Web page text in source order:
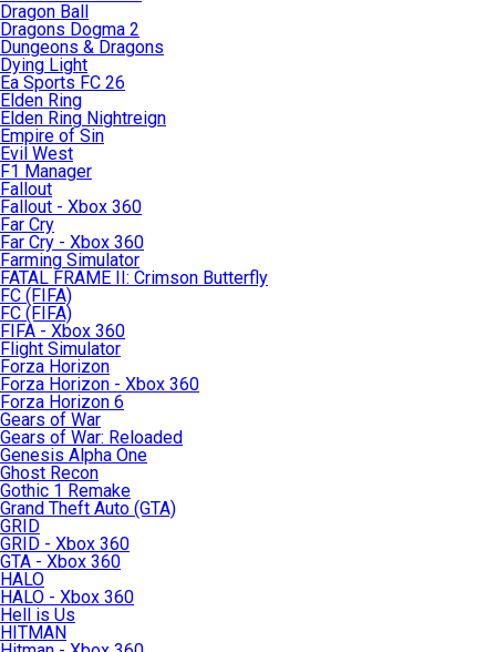
Dragon Ball
Dragons Dogma 2
Dungeons & Dragons
Dying Light
Ea Sports FC 26
Elden Ring
Elden Ring Nightreign
Empire of Sin
Evil West
F1 Manager
Fallout
Fallout - Xbox 360
Far Cry
Far Cry - Xbox 360
Farming Simulator
FATAL FRAME II: Crimson Butterfly
FC (FIFA)
FC (FIFA)
FIFA - Xbox 360
Flight Simulator
Forza Horizon
Forza Horizon - Xbox 360
Forza Horizon 6
Gears of War
Gears of War: Reloaded
Genesis Alpha One
Ghost Recon
Gothic 1 Remake
Grand Theft Auto (GTA)
GRID
GRID - Xbox 360
GTA - Xbox 360
HALO
HALO - Xbox 360
Hell is Us
HITMAN